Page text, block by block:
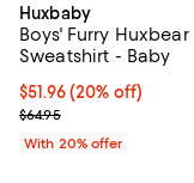
Huxbaby
Boys' Furry Huxbear
Sweatshirt - Baby
Current price $51.96;
$51.96(20% off)
; Previous price $64.95;
$64.95
With 20% offer